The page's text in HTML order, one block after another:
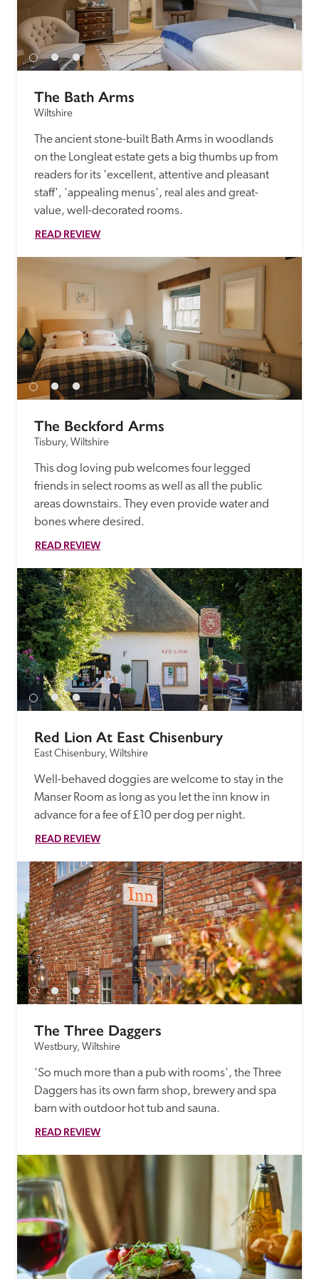
entry.
Independent
Trusted
The Bath Arms
Wiltshire
The ancient stone-built Bath Arms in woodlands
on the Longleat estate gets a big thumbs up from
readers for its 'excellent, attentive and pleasant
staff', 'appealing menus', real ales and great-
value, well-decorated rooms.
READ REVIEW
The Beckford Arms
Tisbury, Wiltshire
This dog loving pub welcomes four legged
friends in select rooms as well as all the public
areas downstairs. They even provide water and
bones where desired.
READ REVIEW
Red Lion At East Chisenbury
East Chisenbury, Wiltshire
Well-behaved doggies are welcome to stay in the
Manser Room as long as you let the inn know in
advance for a fee of £10 per dog per night.
READ REVIEW
The Three Daggers
Westbury, Wiltshire
'So much more than a pub with rooms', the Three
Daggers has its own farm shop, brewery and spa
barn with outdoor hot tub and sauna.
READ REVIEW